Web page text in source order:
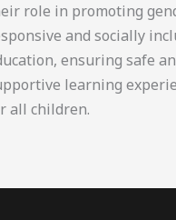
role in promoting
and socially
ensuring safe
learning
all children.